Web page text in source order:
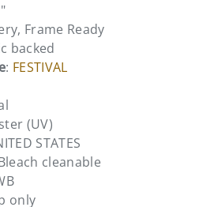
Frame Ready
backed
: FESTIVAL
(UV)
STATES
cleanable
only